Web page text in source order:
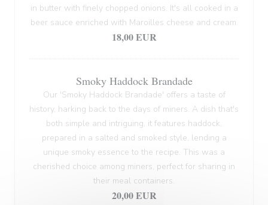
in butter with finely chopped onions. It's all cooked in a
beer sauce enriched with Maroilles cheese and cream.
18,00 EUR
Smoky Haddock Brandade
Our 'Smoky Haddock Brandade' offers a taste of
history, harking back to the days of miners. A dish that's
both simple and intriguing, it features haddock,
prepared in a salted and smoked style, lending a
unique smoky essence to the recipe. This was a
cherished choice among miners, perfect for sharing in
their meal containers.
20,00 EUR